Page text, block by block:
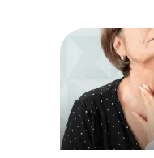
p